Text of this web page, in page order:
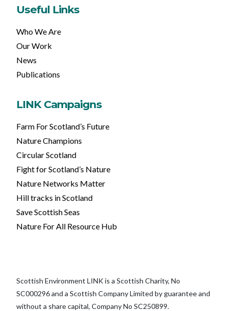
Useful Links
Who We Are
Our Work
News
Publications
LINK Campaigns
Farm For Scotland’s Future
Nature Champions
Circular Scotland
Fight for Scotland’s Nature
Nature Networks Matter
Hill tracks in Scotland
Save Scottish Seas
Nature For All Resource Hub
Scottish Environment LINK is a Scottish Charity, No
SC000296 and a Scottish Company Limited by guarantee and
without a share capital, Company No SC250899.